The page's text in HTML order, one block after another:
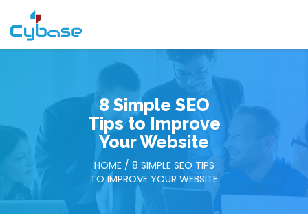
8 Simple SEO
Tips to Improve
Your Website
HOME / 8 SIMPLE SEO TIPS
TO IMPROVE YOUR WEBSITE